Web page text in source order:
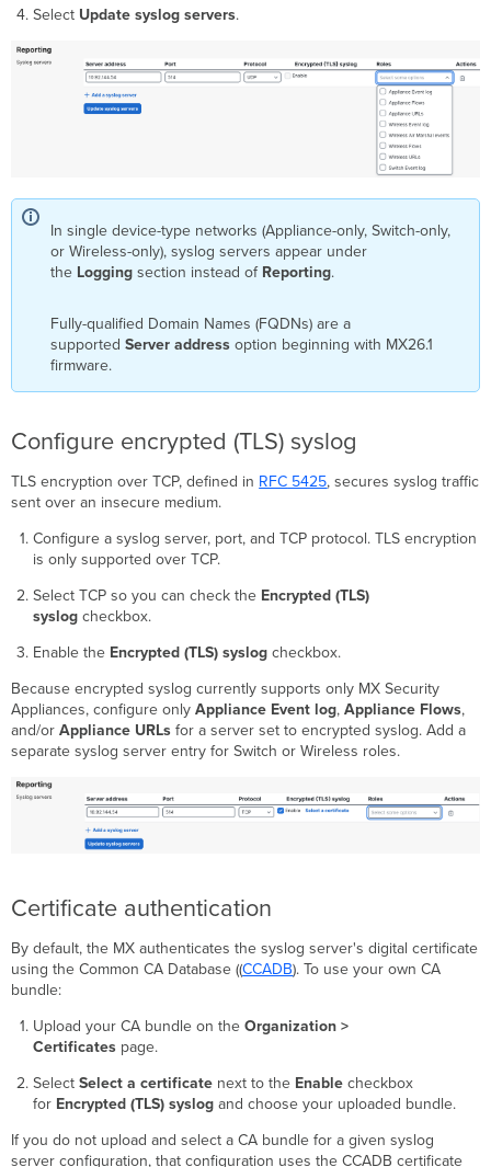
Select Update syslog servers.
In single device-type networks (Appliance-only, Switch-only,
or Wireless-only), syslog servers appear under
the Logging section instead of Reporting.
Fully-qualified Domain Names (FQDNs) are a
supportedServer address option beginning with MX26.1
firmware.
Configure encrypted (TLS) syslog
TLS encryption over TCP, defined in RFC 5425, secures syslog traffic
sent over an insecure medium.
Configure a syslog server, port, and TCP protocol. TLS encryption
is only supported over TCP.
Select TCP so you can check the Encrypted (TLS)
syslogcheckbox.
Enable the Encrypted (TLS) syslogcheckbox.
Because encrypted syslog currently supports only MX Security
Appliances, configure onlyAppliance Event log,Appliance Flows,
and/orAppliance URLs for a server set to encrypted syslog. Add a
separate syslog server entry for Switch or Wireless roles.
Certificate authentication
By default, the MX authenticates the syslog server's digital certificate
using the Common CA Database ((CCADB). To use your own CA
bundle:
Upload your CA bundle on the Organization >
Certificatespage.
Select Select a certificatenext to the Enablecheckbox
for Encrypted (TLS) syslogand choose your uploaded bundle.
If you do not upload and select a CA bundle for a given syslog
server configuration, that configuration uses the CCADB certificate